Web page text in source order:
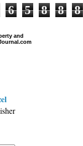
6 5 8 8 8
and